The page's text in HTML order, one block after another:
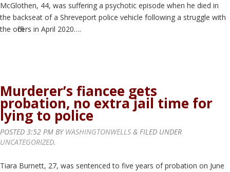
McGlothen, 44, was suffering a psychotic episode when he died in
the backseat of a Shreveport police vehicle following a struggle with
the officers in April 2020….
Murderer’s fiancee gets
probation, no extra jail time for
lying to police
POSTED 3:52 PM BY WASHINGTONWELLS & FILED UNDER
UNCATEGORIZED.
Tiara Burnett, 27, was sentenced to five years of probation on June